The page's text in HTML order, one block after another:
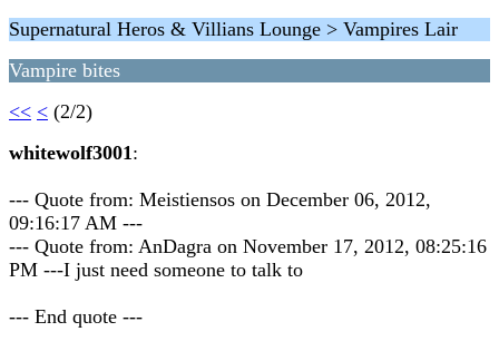
Supernatural Heros & Villians Lounge > Vampires Lair
Vampire bites
<< < (2/2)
whitewolf3001:
--- Quote from: Meistiensos on December 06, 2012,
09:16:17 AM ---
--- Quote from: AnDagra on November 17, 2012, 08:25:16
PM ---I just need someone to talk to
--- End quote ---